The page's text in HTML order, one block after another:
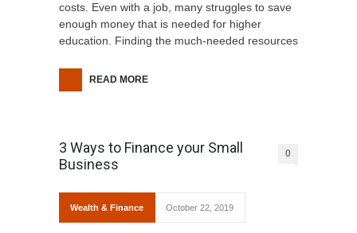
costs. Even with a job, many struggles to save
enough money that is needed for higher
education. Finding the much-needed resources
READ MORE
3 Ways to Finance your Small
Business
0
Wealth & Finance October 22, 2019